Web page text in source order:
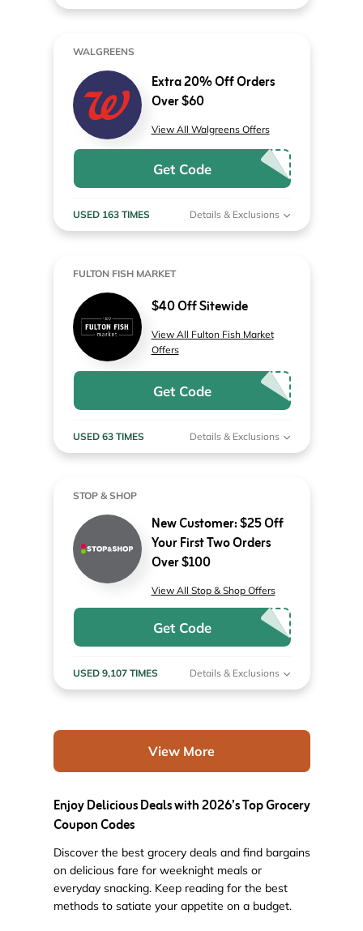
WALGREENS
Extra 20% Off Orders
Over $60
View All Walgreens Offers
Get Code
USED 163 TIMES Details & Exclusions
FULTON FISH MARKET
$40 Off Sitewide
View All Fulton Fish Market
Offers
Get Code
USED 63 TIMES Details & Exclusions
STOP & SHOP
New Customer: $25 Off
Your First Two Orders
Over $100
View All Stop & Shop Offers
Get Code
USED 9,107 TIMES Details & Exclusions
View More
Enjoy Delicious Deals with 2026’s Top Grocery
Coupon Codes
Discover the best grocery deals and find bargains
on delicious fare for weeknight meals or
everyday snacking. Keep reading for the best
methods to satiate your appetite on a budget.